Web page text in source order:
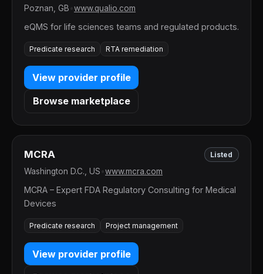
Poznan, GB www.qualio.com
eQMS for life sciences teams and regulated products.
Predicate research RTA remediation
View provider profile
Browse marketplace
MCRA Listed
Washington D.C., US www.mcra.com
MCRA – Expert FDA Regulatory Consulting for Medical
Devices
Predicate research Project management
View provider profile